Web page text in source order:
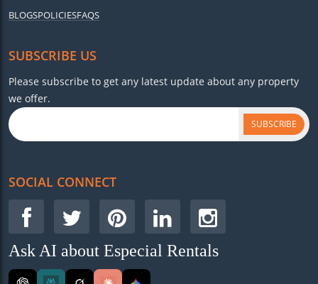
BLOGSPOLICIESFAQS
SUBSCRIBE US
Please subscribe to get any latest update about any property
we offer.
SUBSCRIBE
SOCIAL CONNECT
Ask AI about Especial Rentals